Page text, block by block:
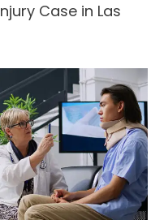
Case in Las